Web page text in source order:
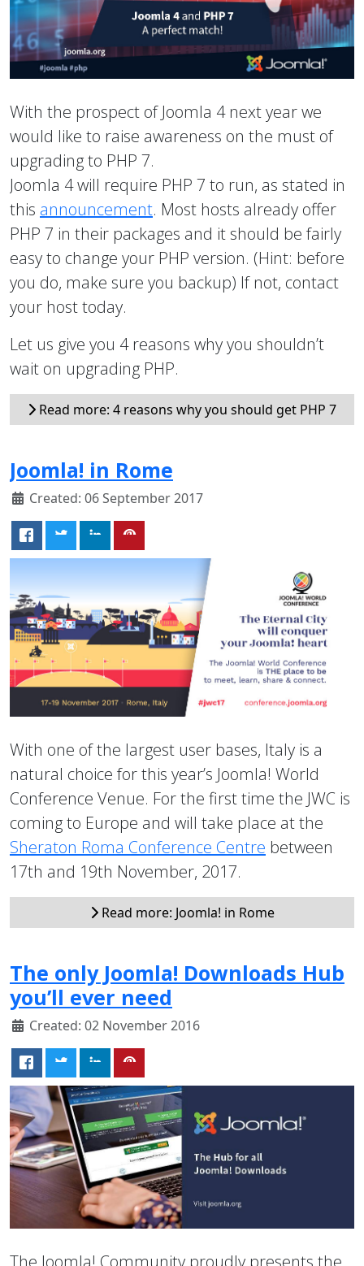
With the prospect of Joomla 4 next year we
would like to raise awareness on the must of
upgrading to PHP 7.
Joomla 4 will require PHP 7 to run, as stated in
this announcement. Most hosts already offer
PHP 7 in their packages and it should be fairly
easy to change your PHP version. (Hint: before
you do, make sure you backup) If not, contact
your host today.
Let us give you 4 reasons why you shouldn’t
wait on upgrading PHP.
Read more: 4 reasons why you should get PHP 7
Joomla! in Rome
Created: 06 September 2017
With one of the largest user bases, Italy is a
natural choice for this year’s Joomla! World
Conference Venue. For the first time the JWC is
coming to Europe and will take place at the
Sheraton Roma Conference Centre between
17th and 19th November, 2017.
Read more: Joomla! in Rome
The only Joomla! Downloads Hub
you’ll ever need
Created: 02 November 2016
The Joomla! Community proudly presents the